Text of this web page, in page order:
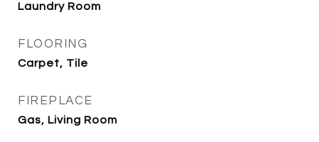
Laundry Room
FLOORING
Carpet, Tile
FIREPLACE
Gas, Living Room